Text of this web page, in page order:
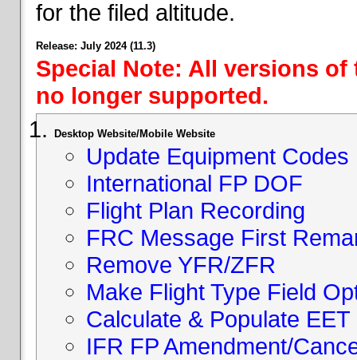
for the filed altitude.
Release: July 2024 (11.3)
Special Note: All versions
no longer supported.
Desktop Website/Mobile Website
Update Equipment Codes
International FP DOF
Flight Plan Recording
FRC Message First
Remove YFR/ZFR
Make Flight Type Field
Calculate & Populate EET
IFR FP Amendment/